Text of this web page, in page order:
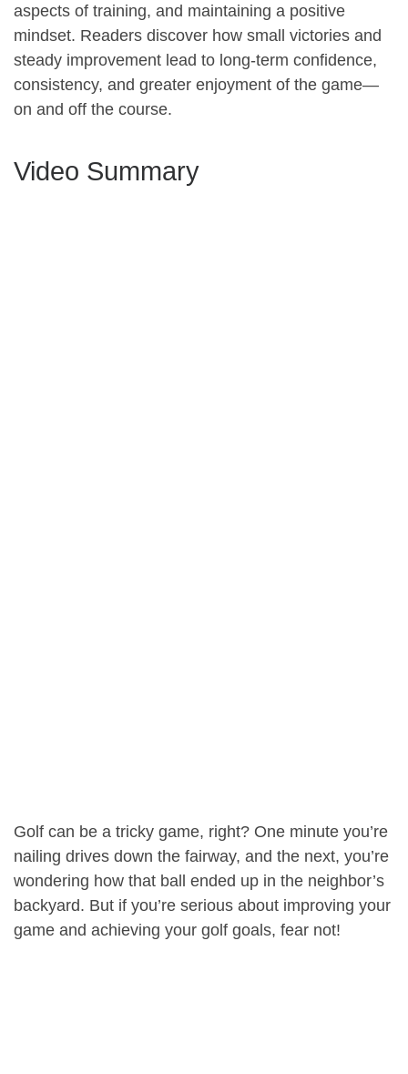
aspects of training, and maintaining a positive
mindset. Readers discover how small victories and
steady improvement lead to long-term confidence,
consistency, and greater enjoyment of the game—
on and off the course.
Video Summary
Golf can be a tricky game, right? One minute you’re
nailing drives down the fairway, and the next, you’re
wondering how that ball ended up in the neighbor’s
backyard. But if you’re serious about improving your
game and achieving your golf goals, fear not!